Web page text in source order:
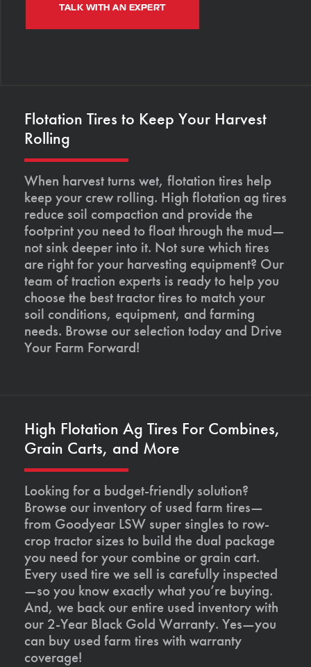
TALK WITH AN EXPERT
Flotation Tires to Keep Your Harvest
Rolling
When harvest turns wet, flotation tires help
keep your crew rolling. High flotation ag tires
reduce soil compaction and provide the
footprint you need to float through the mud—
not sink deeper into it. Not sure which tires
are right for your harvesting equipment? Our
team of traction experts is ready to help you
choose the best tractor tires to match your
soil conditions, equipment, and farming
needs. Browse our selection today and Drive
Your Farm Forward!
High Flotation Ag Tires For Combines,
Grain Carts, and More
Looking for a budget-friendly solution?
Browse our inventory of used farm tires—
from Goodyear LSW super singles to row-
crop tractor sizes to build the dual package
you need for your combine or grain cart.
Every used tire we sell is carefully inspected
—so you know exactly what you’re buying.
And, we back our entire used inventory with
our 2-Year Black Gold Warranty. Yes—you
can buy used farm tires with warranty
coverage!